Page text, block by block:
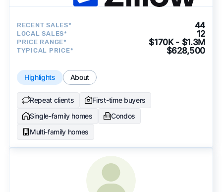
RECENT SALES* 44
LOCAL SALES* 12
PRICE RANGE* $170K - $1.3M
TYPICAL PRICE* $628,500
Highlights About
Repeat clients
First-time buyers
Single-family homes
Condos
Multi-family homes